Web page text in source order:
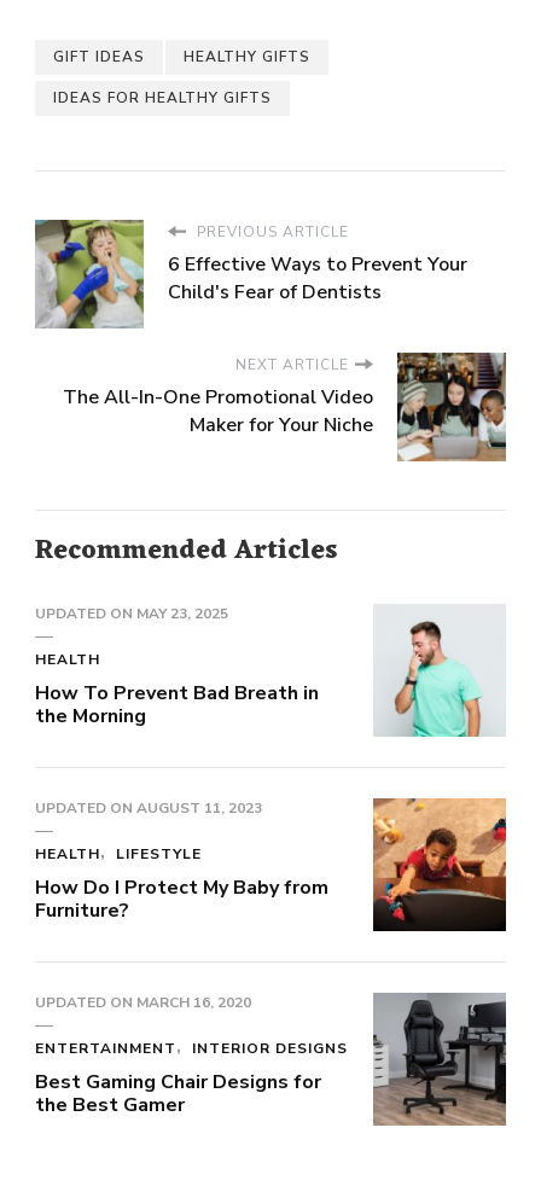
GIFT IDEAS HEALTHY GIFTS
IDEAS FOR HEALTHY GIFTS
PREVIOUS ARTICLE
6 Effective Ways to Prevent Your
Child's Fear of Dentists
NEXT ARTICLE
The All-In-One Promotional Video
Maker for Your Niche
Recommended Articles
UPDATED ON MAY 23, 2025
HEALTH
How To Prevent Bad Breath in
the Morning
UPDATED ON AUGUST 11, 2023
HEALTH LIFESTYLE
How Do I Protect My Baby from
Furniture?
UPDATED ON MARCH 16, 2020
ENTERTAINMENT INTERIOR DESIGNS
Best Gaming Chair Designs for
the Best Gamer